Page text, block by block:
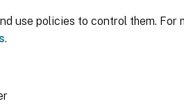
use policies to control them. For
.